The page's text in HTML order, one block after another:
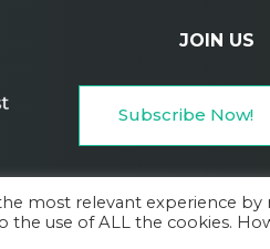
JOIN US
Subscribe Now!
Terms of Services, Privacy
most relevant experience
the use of ALL the cookies.